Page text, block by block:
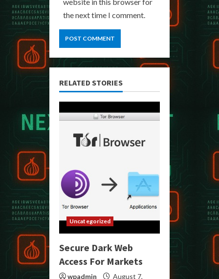
the next time I comment.
RELATED STORIES
Uncategorized
Secure Dark Web
Access For Markets
wpadmin August 7,